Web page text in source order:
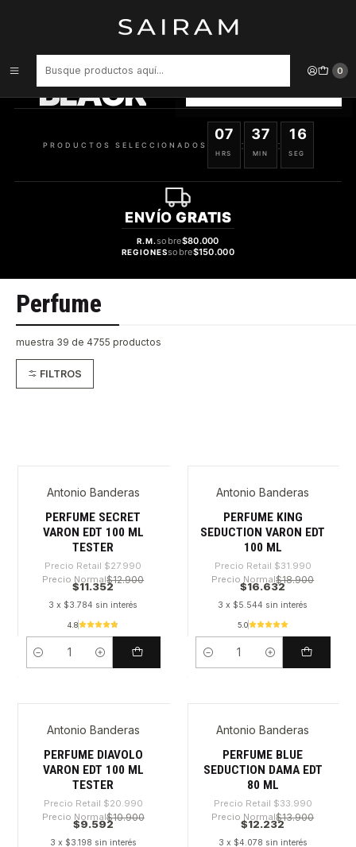
0
BLACK VER OFERTAS
PRODUCTOS SELECCIONADOS
07
HRS
:
37
MIN
:
15
SEG
ENVÍO GRATIS
R.M.sobre$80.000
REGIONESsobre$150.000
Perfume
muestra 39 de 4755 productos
FILTROS
-59%
Antonio Banderas
PERFUME SECRET
VARON EDT 100 ML
TESTER
Precio Retail $27.990
Precio Normal$12.900
$11.352
3 x $3.784 sin interés
4.8
Cantidad
-48%
Antonio Banderas
PERFUME KING
SEDUCTION VARON EDT
100 ML
Precio Retail $31.990
Precio Normal$18.900
$16.632
3 x $5.544 sin interés
5.0
Cantidad
-54%
Antonio Banderas
PERFUME DIAVOLO
VARON EDT 100 ML
TESTER
Precio Retail $20.990
Precio Normal$10.900
$9.592
3 x $3.198 sin interés
-64%
Antonio Banderas
PERFUME BLUE
SEDUCTION DAMA EDT
80 ML
Precio Retail $33.990
Precio Normal$13.900
$12.232
3 x $4.078 sin interés